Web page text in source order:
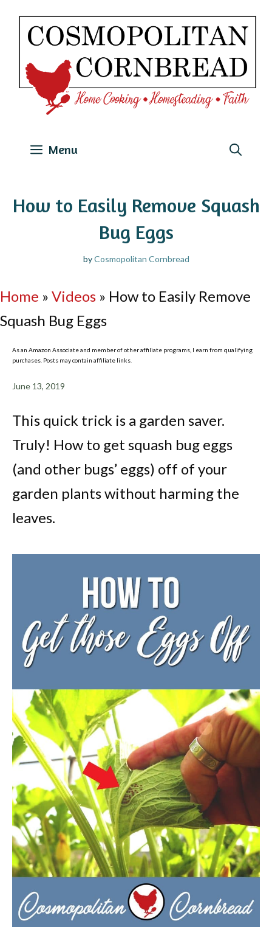
Skip
content
Menu
How to Easily Remove Squash
Bug Eggs
byCosmopolitan Cornbread
Home » Videos » How to Easily Remove
Squash Bug Eggs
As an Amazon Associate and member of other affiliate programs, I earn from qualifying
purchases. Posts may contain affiliate links.
June 13, 2019
This quick trick is a garden saver.
Truly! How to get squash bug eggs
(and other bugs’ eggs) off of your
garden plants without harming the
leaves.